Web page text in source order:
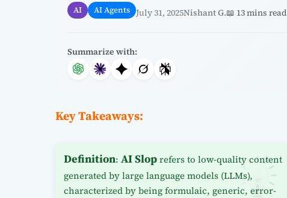
AI AI Agents July 31, 2025Nishant G.📖 13 mins read
Summarize with:
Key Takeaways:
Definition: AI Sloprefers to low-quality content
generated by large language models (LLMs),
characterized by being formulaic, generic, error-